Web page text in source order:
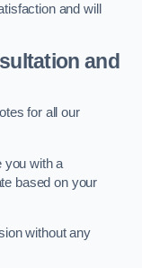
and will
and
for all our
you with a
based on your
without any